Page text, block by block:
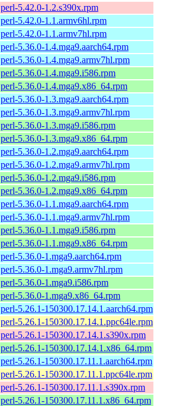
perl-5.42.0-1.2.s390x.rpm
perl-5.42.0-1.1.armv6hl.rpm
perl-5.42.0-1.1.armv7hl.rpm
perl-5.36.0-1.4.mga9.aarch64.rpm
perl-5.36.0-1.4.mga9.armv7hl.rpm
perl-5.36.0-1.4.mga9.i586.rpm
perl-5.36.0-1.4.mga9.x86_64.rpm
perl-5.36.0-1.3.mga9.aarch64.rpm
perl-5.36.0-1.3.mga9.armv7hl.rpm
perl-5.36.0-1.3.mga9.i586.rpm
perl-5.36.0-1.3.mga9.x86_64.rpm
perl-5.36.0-1.2.mga9.aarch64.rpm
perl-5.36.0-1.2.mga9.armv7hl.rpm
perl-5.36.0-1.2.mga9.i586.rpm
perl-5.36.0-1.2.mga9.x86_64.rpm
perl-5.36.0-1.1.mga9.aarch64.rpm
perl-5.36.0-1.1.mga9.armv7hl.rpm
perl-5.36.0-1.1.mga9.i586.rpm
perl-5.36.0-1.1.mga9.x86_64.rpm
perl-5.36.0-1.mga9.aarch64.rpm
perl-5.36.0-1.mga9.armv7hl.rpm
perl-5.36.0-1.mga9.i586.rpm
perl-5.36.0-1.mga9.x86_64.rpm
perl-5.26.1-150300.17.14.1.aarch64.rpm
perl-5.26.1-150300.17.14.1.ppc64le.rpm
perl-5.26.1-150300.17.14.1.s390x.rpm
perl-5.26.1-150300.17.14.1.x86_64.rpm
perl-5.26.1-150300.17.11.1.aarch64.rpm
perl-5.26.1-150300.17.11.1.ppc64le.rpm
perl-5.26.1-150300.17.11.1.s390x.rpm
perl-5.26.1-150300.17.11.1.x86_64.rpm